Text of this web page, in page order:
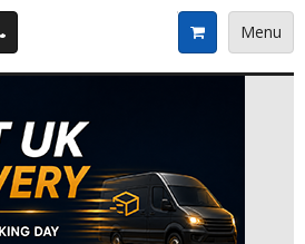
Menu